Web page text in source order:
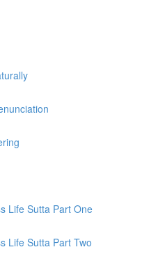
Life Sutta Part One
Life Sutta Part Two